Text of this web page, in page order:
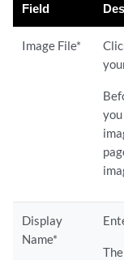
Field
Image File*
Display
Name*